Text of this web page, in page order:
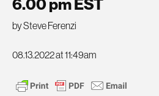
by Steve Ferenzi
08.13.2022 at 11:49am